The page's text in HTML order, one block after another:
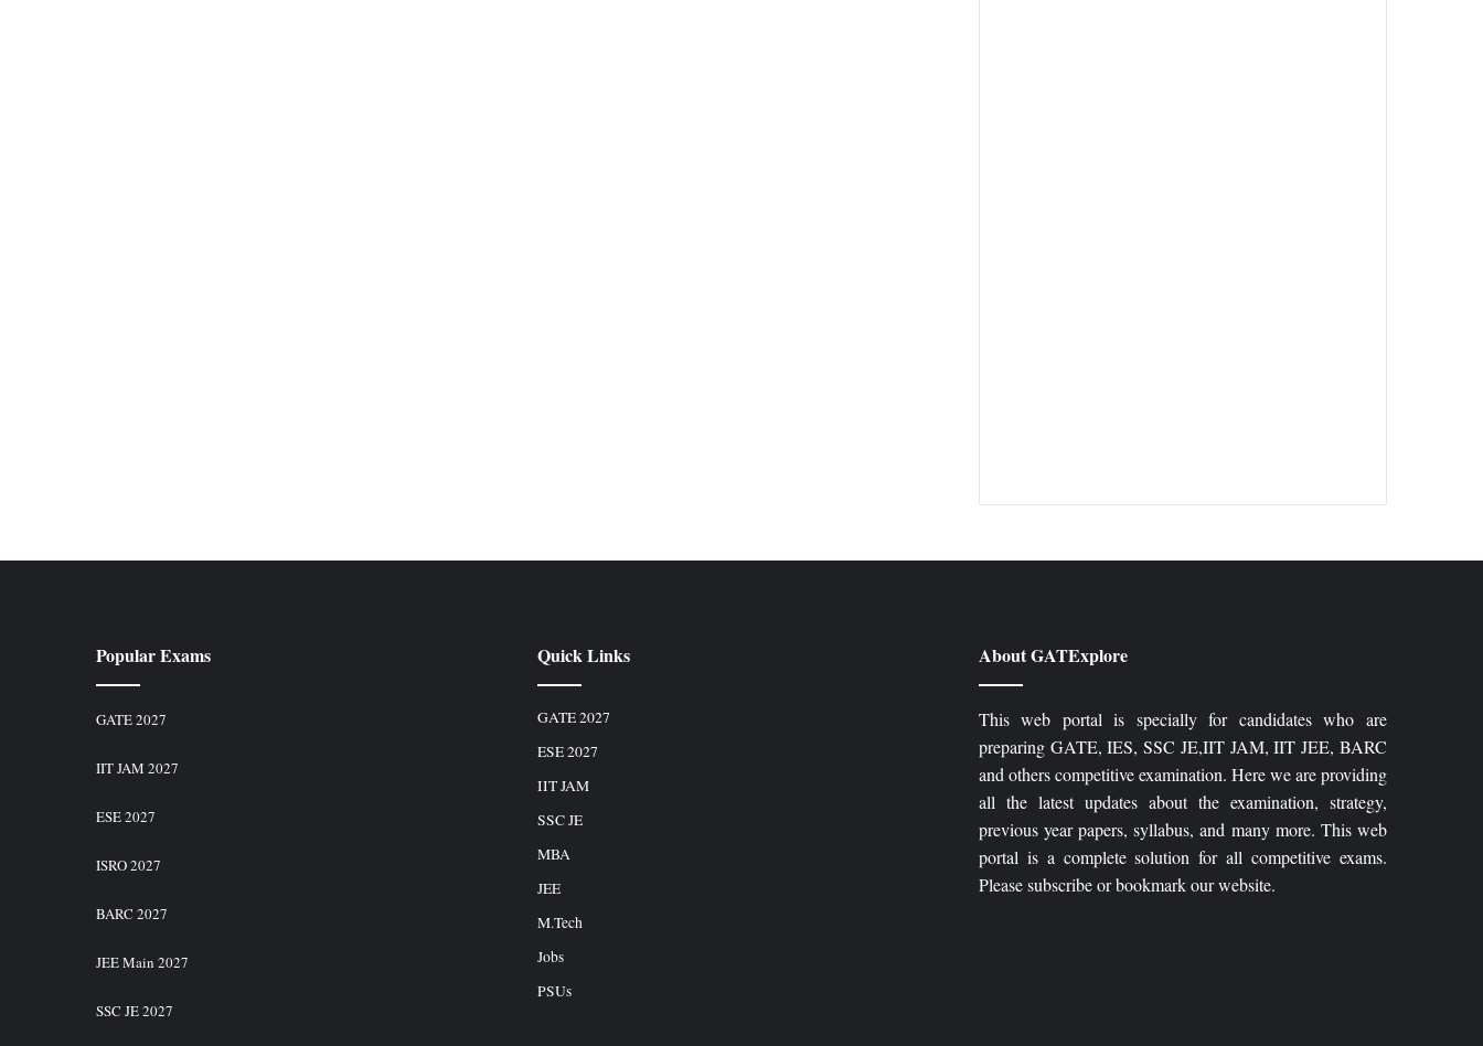
Popular Exams
GATE 2027
IIT JAM 2027
ESE 2027
ISRO 2027
BARC 2027
JEE Main 2027
SSC JE 2027
Quick Links
GATE 2027
ESE 2027
IIT JAM
SSC JE
MBA
JEE
M.Tech
Jobs
PSUs
About GATExplore
This web portal is specially for candidates who are
preparing GATE, IES, SSC JE,IIT JAM, IIT JEE, BARC
and others competitive examination. Here we are providing
all the latest updates about the examination, strategy,
previous year papers, syllabus, and many more. This web
portal is a complete solution for all competitive exams.
Please subscribe or bookmark our website.